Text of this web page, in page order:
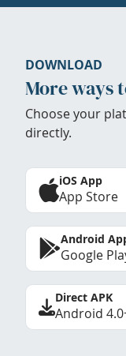
DOWNLOAD
More ways
Choose your
directly.
iOS App
App Store
Android
Google
Direct APK
Android